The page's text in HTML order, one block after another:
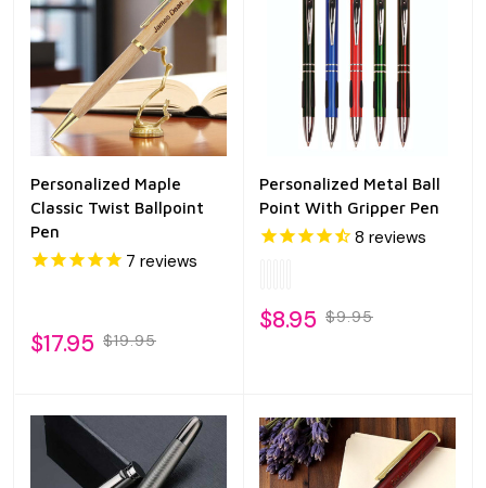
Personalized Maple
Classic Twist Ballpoint
Pen
7 reviews
$17.95 $19.95
Personalized Metal Ball
Point With Gripper Pen
8 reviews
$8.95 $9.95